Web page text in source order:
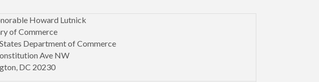
Howard Lutnick
of Commerce
Department of Commerce
Ave NW
DC 20230